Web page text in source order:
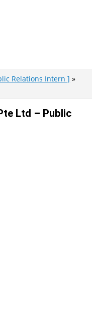
Relations Intern ]
Ltd – Public